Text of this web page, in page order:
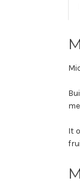
It